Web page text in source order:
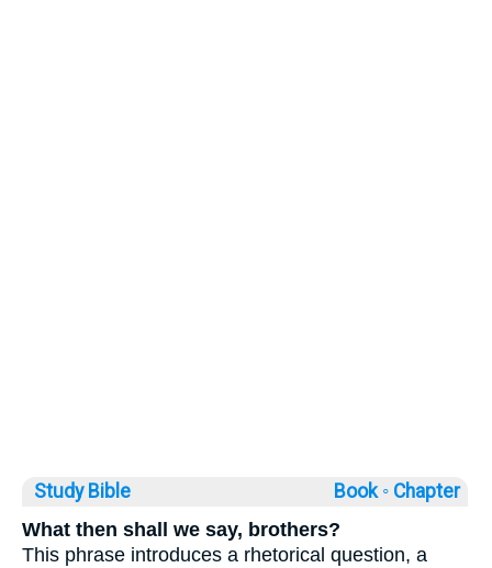
Study Bible Book ◦ Chapter
What then shall we say, brothers?
This phrase introduces a rhetorical question, a